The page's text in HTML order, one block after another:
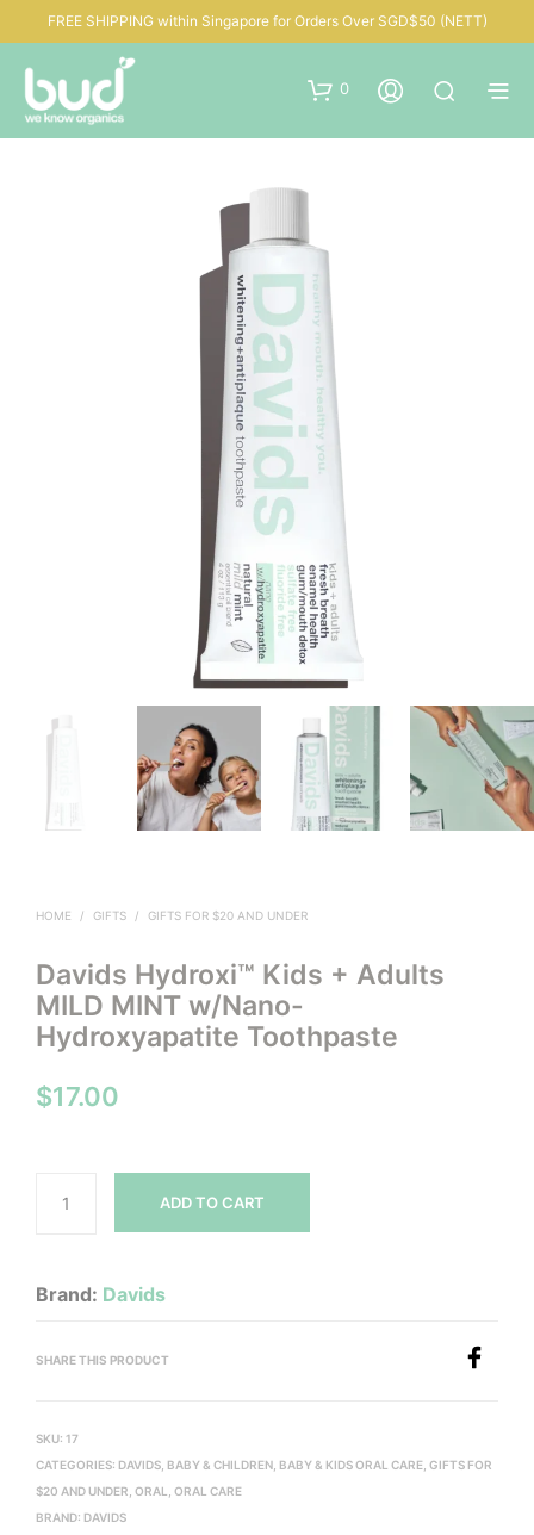
FREE SHIPPING within Singapore for Orders Over SGD$50 (NETT)
0
HOME / GIFTS / GIFTS FOR $20 AND UNDER
Davids Hydroxi™ Kids + Adults
MILD MINT w/Nano-
Hydroxyapatite Toothpaste
$17.00
ADD TO CART
Brand: Davids
SHARE THIS PRODUCT
SKU: 17
CATEGORIES: DAVIDS BABY & CHILDREN BABY & KIDS ORAL CARE GIFTS FOR
$20 AND UNDER ORAL
ORAL CARE
BRAND: DAVIDS